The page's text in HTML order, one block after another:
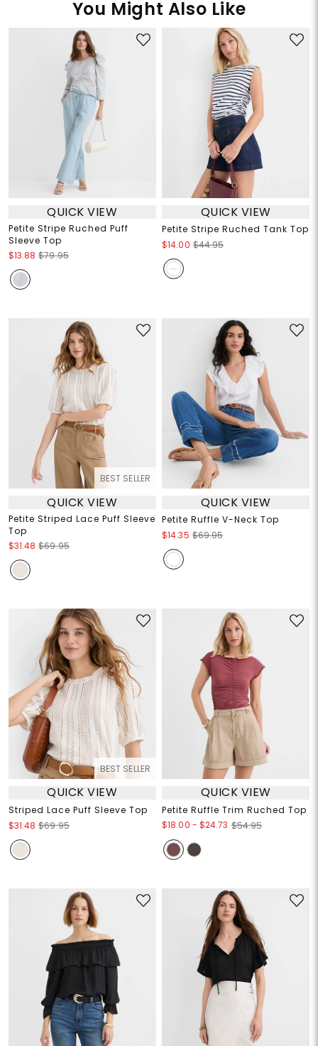
You Might Also Like
QUICK VIEW
Petite Stripe Ruched Puff
Sleeve Top
$13.88 $79.95
QUICK VIEW
Petite Stripe Ruched Tank Top
$14.00 $44.95
BEST SELLER
QUICK VIEW
Petite Striped Lace Puff Sleeve
Top
$31.48 $69.95
QUICK VIEW
Petite Ruffle V-Neck Top
$14.35 $69.95
BEST SELLER
QUICK VIEW
Striped Lace Puff Sleeve Top
$31.48 $69.95
QUICK VIEW
Petite Ruffle Trim Ruched Top
$18.00 - $24.73 $54.95